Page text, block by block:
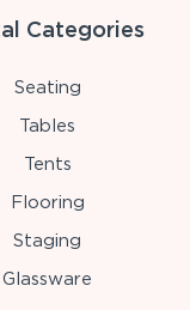
Categories
Seating
Tables
Tents
Flooring
Staging
Glassware